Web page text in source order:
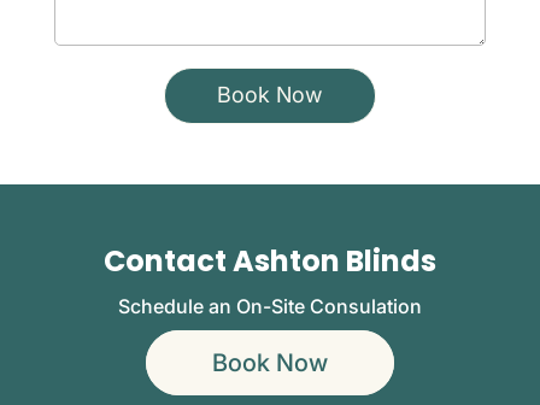
Contact Ashton Blinds
Schedule an On-Site Consulation
Book Now